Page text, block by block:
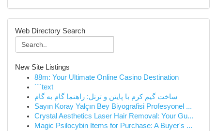
Web Directory Search
New Site Listings
88m: Your Ultimate Online Casino Destination
```text
ساخت گیم کرم با پایتن و ترتل: راهنما گام به گام
Sayın Koray Yalçın Bey Biyografisi Profesyonel ...
Crystal Aesthetics Laser Hair Removal: Your Gu...
Magic Psilocybin Items for Purchase: A Buyer's ...